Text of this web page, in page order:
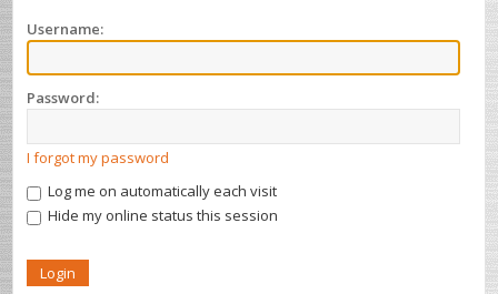
Username:
Password:
I forgot my password
Log me on automatically each visit
Hide my online status this session